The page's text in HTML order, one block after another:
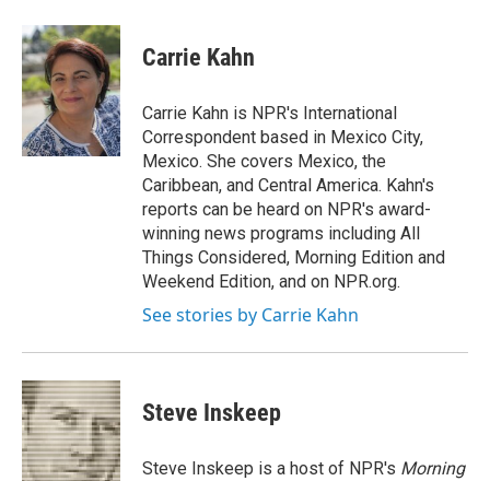
c
e
b
o
o
k
i
t
t
e
r
n
k
e
d
I
n
Carrie Kahn
Carrie Kahn is NPR's International
Correspondent based in Mexico City,
Mexico. She covers Mexico, the
Caribbean, and Central America. Kahn's
reports can be heard on NPR's award-
winning news programs including All
Things Considered, Morning Edition and
Weekend Edition, and on NPR.org.
See stories by Carrie Kahn
Steve Inskeep
Steve Inskeep is a host of NPR's Morning